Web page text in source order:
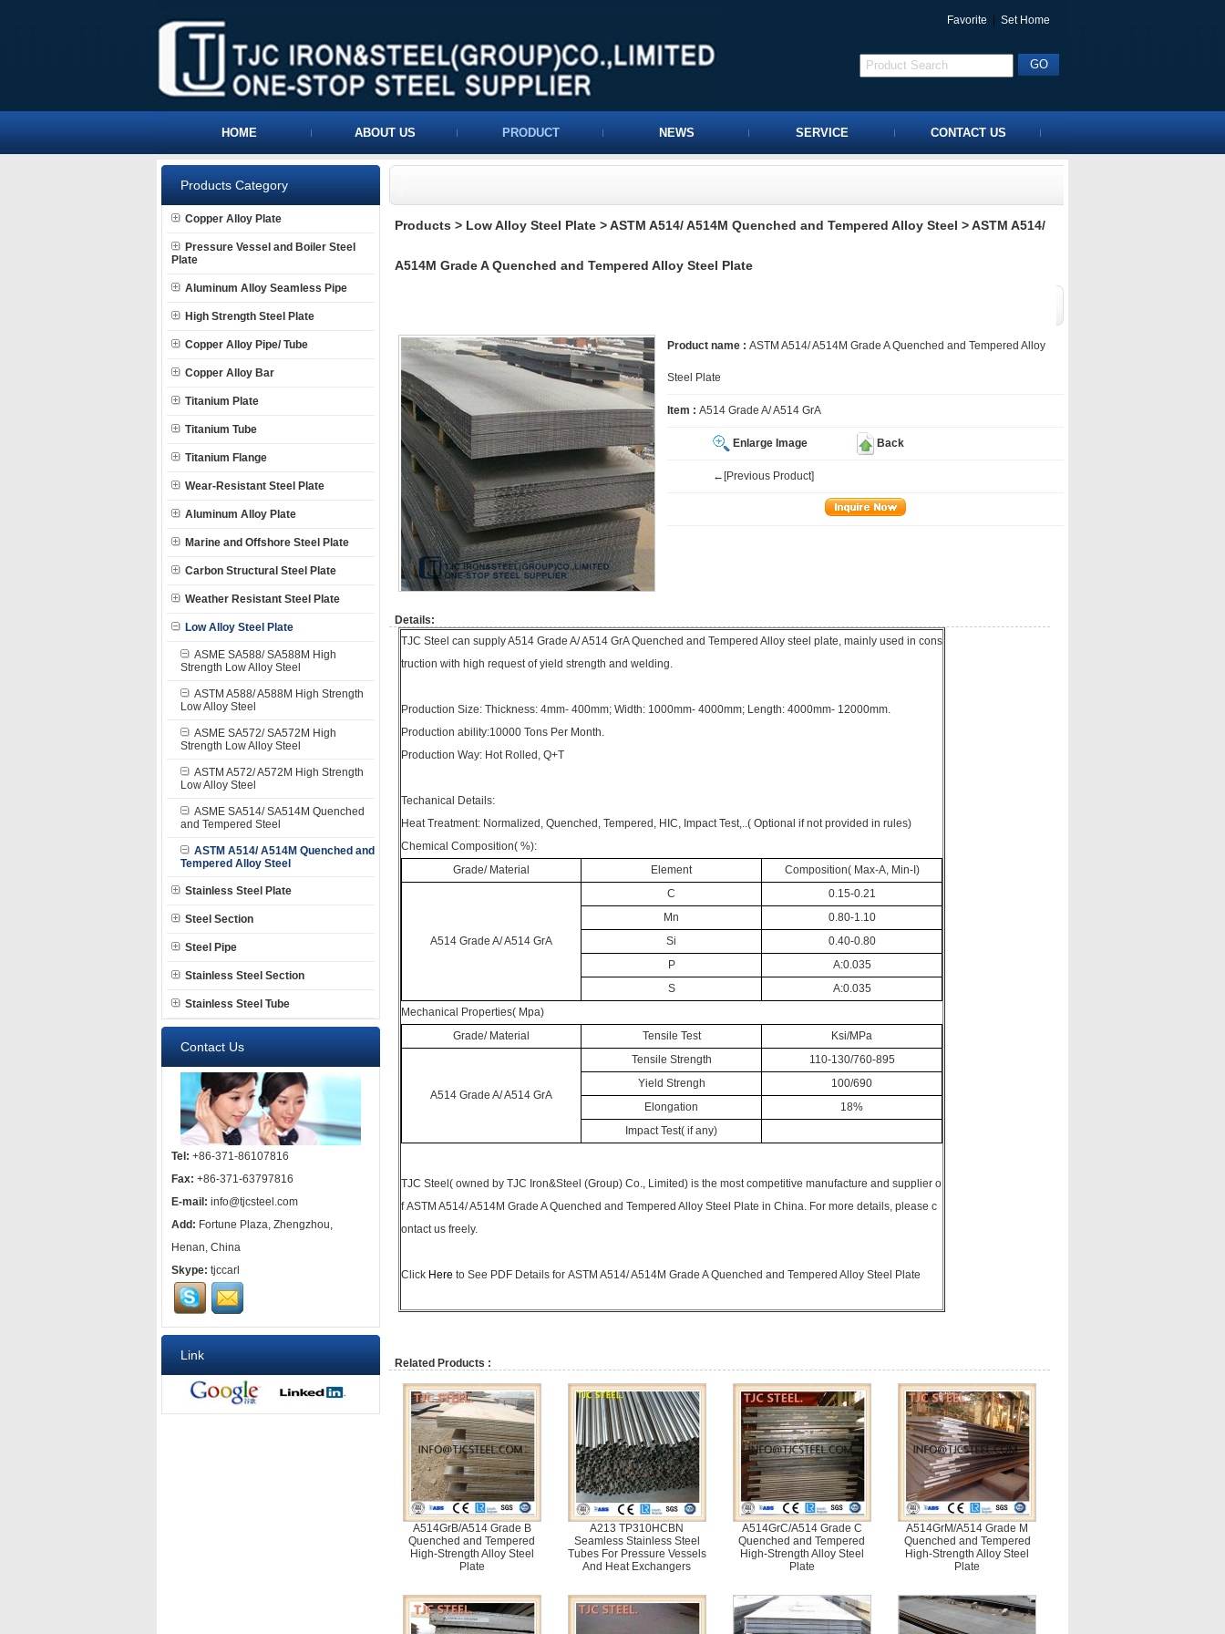
Favorite Set Home
HOME ABOUT US PRODUCT NEWS SERVICE CONTACT US
Products Category
Copper Alloy Plate
Pressure Vessel and Boiler Steel
Plate
Aluminum Alloy Seamless Pipe
High Strength Steel Plate
Copper Alloy Pipe/ Tube
Copper Alloy Bar
Titanium Plate
Titanium Tube
Titanium Flange
Wear-Resistant Steel Plate
Aluminum Alloy Plate
Marine and Offshore Steel Plate
Carbon Structural Steel Plate
Weather Resistant Steel Plate
Low Alloy Steel Plate
ASME SA588/ SA588M High
Strength Low Alloy Steel
ASTM A588/ A588M High Strength
Low Alloy Steel
ASME SA572/ SA572M High
Strength Low Alloy Steel
ASTM A572/ A572M High Strength
Low Alloy Steel
ASME SA514/ SA514M Quenched
and Tempered Steel
ASTM A514/ A514M Quenched and
Tempered Alloy Steel
Stainless Steel Plate
Steel Section
Steel Pipe
Stainless Steel Section
Stainless Steel Tube
Contact Us
Tel: +86-371-86107816
Fax: +86-371-63797816
E-mail: info@tjcsteel.com
Add: Fortune Plaza, Zhengzhou,
Henan, China
Skype: tjccarl
Link
Products > Low Alloy Steel Plate >ASTM A514/ A514M Quenched and Tempered Alloy Steel > ASTM A514/
A514M Grade A Quenched and Tempered Alloy Steel Plate
Product name : ASTM A514/ A514M Grade A Quenched and Tempered Alloy
Steel Plate
Item : A514 Grade A/ A514 GrA
Enlarge Image Back
←[Previous Product]
Details:
TJC Steel can supply A514 Grade A/ A514 GrA Quenched and Tempered Alloy steel plate, mainly used in cons
truction with high request of yield strength and welding.
Production Size: Thickness: 4mm- 400mm; Width: 1000mm- 4000mm; Length: 4000mm- 12000mm.
Production ability:10000 Tons Per Month.
Production Way: Hot Rolled, Q+T
Techanical Details:
Heat Treatment: Normalized, Quenched, Tempered, HIC, Impact Test,..( Optional if not provided in rules)
Chemical Composition( %):
Grade/ Material
Element Composition( Max-A, Min-I)
A514 Grade A/ A514 GrA
C
0.15-0.21
Mn
0.80-1.10
Si
0.40-0.80
P
A:0.035
S
A:0.035
Mechanical Properties( Mpa)
Grade/ Material
Tensile Test Ksi/MPa
A514 Grade A/ A514 GrA
Tensile Strength
110-130/760-895
Yield Strengh
100/690
Elongation
18%
Impact Test( if any)
TJC Steel( owned by TJC Iron&Steel (Group) Co., Limited) is the most competitive manufacture and supplier o
fASTM A514/ A514M Grade A Quenched and Tempered Alloy Steel Plate in China. For more details, please c
ontact us freely.
Click Here to See PDF Details for ASTM A514/ A514M Grade A Quenched and Tempered Alloy Steel Plate
Related Products :
A514GrB/A514 Grade B
Quenched and Tempered
High-Strength Alloy Steel
Plate
A213 TP310HCBN
Seamless Stainless Steel
Tubes For Pressure Vessels
And Heat Exchangers
A514GrC/A514 Grade C
Quenched and Tempered
High-Strength Alloy Steel
Plate
A514GrM/A514 Grade M
Quenched and Tempered
High-Strength Alloy Steel
Plate